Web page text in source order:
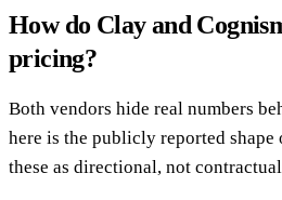
How do Clay and
pricing?
Both vendors hide real numbers
here is the publicly reported shape
these as directional, not